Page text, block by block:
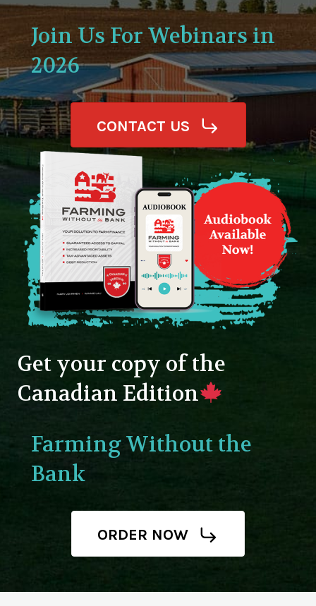
Join Us For Webinars in
2026
CONTACT US
Get your copy of the
Canadian Edition
Farming Without the
Bank
ORDER NOW